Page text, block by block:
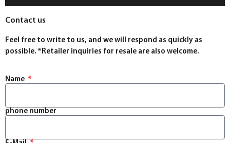
Contact us
Feel free to write to us, and we will respond as quickly as
possible. *Retailer inquiries for resale are also welcome.
Name
phone number